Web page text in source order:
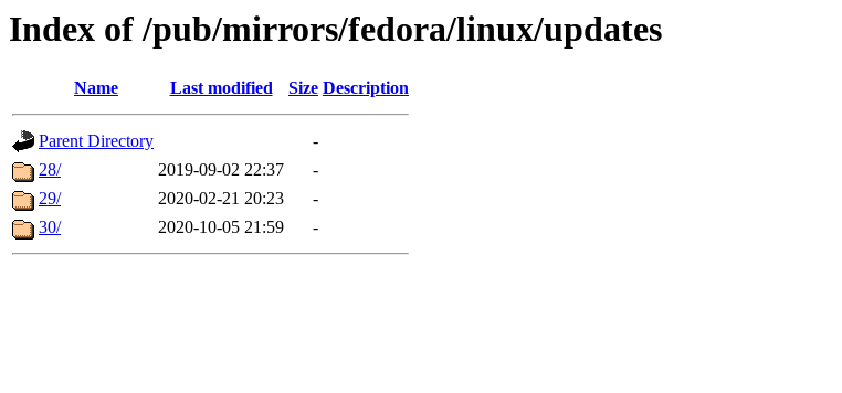
Index of /pub/mirrors/fedora/linux/updates
Name Last modified Size Description
Parent Directory
-
28/
2019-09-02 22:37
-
29/
2020-02-21 20:23
-
30/
2020-10-05 21:59 -